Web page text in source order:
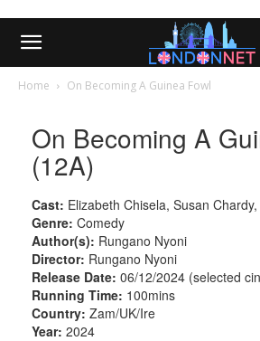
Home On Becoming A Guinea Fowl
On Becoming A
(12A)
Cast: Elizabeth Chisela, Susan
Genre: Comedy
Author(s): Rungano Nyoni
Director: Rungano Nyoni
Release Date: 06/12/2024 (selected
Running Time: 100mins
Country: Zam/UK/Ire
Year: 2024